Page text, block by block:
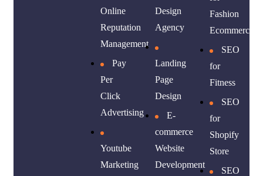
Online
Reputation
Management
Pay
Per
Click
Advertising
Youtube
Marketing
Design
Agency
Landing
Page
Design
E-
commerce
Website
Development
Fashion
Ecommerce
SEO
for
Fitness
SEO
for
Shopify
Store
SEO